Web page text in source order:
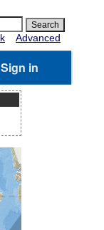
Advanced
Sign in